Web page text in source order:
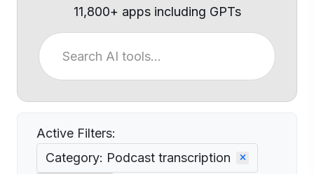
11,800+ apps including GPTs
Active Filters:
Category: Podcast transcription